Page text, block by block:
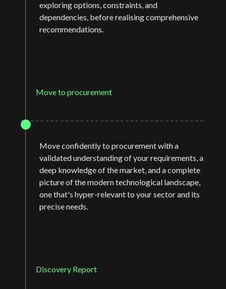
exploring options, constraints, and
dependencies, before realising comprehensive
recommendations.
Move to procurement
Move confidently to procurement with a
validated understanding of your requirements, a
deep knowledge of the market, and a complete
picture of the modern technological landscape,
one that's hyper-relevant to your sector and its
precise needs.
Discovery Report